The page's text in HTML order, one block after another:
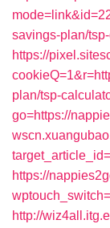
savings-plan/
https://
plan/tsp-
go=https://
https://
http://